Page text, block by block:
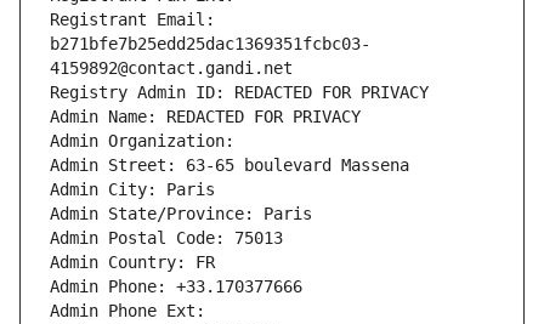
Registrant Email:
b271bfe7b25edd25dac1369351fcbc03-
4159892@contact.gandi.net
Registry Admin ID: REDACTED FOR PRIVACY
Admin Name: REDACTED FOR PRIVACY
Admin Organization:
Admin Street: 63-65 boulevard Massena
Admin City: Paris
Admin State/Province: Paris
Admin Postal Code: 75013
Admin Country: FR
Admin Phone: +33.170377666
Admin Phone Ext: